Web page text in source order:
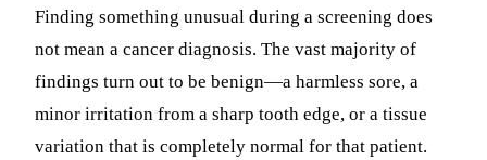
Finding something unusual during a screening does
not mean a cancer diagnosis. The vast majority of
findings turn out to be benign—a harmless sore, a
minor irritation from a sharp tooth edge, or a tissue
variation that is completely normal for that patient.